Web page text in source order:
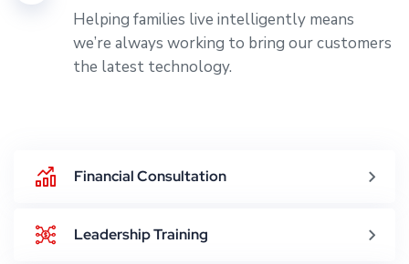
Helping families live intelligently means
we’re always working to bring our customers
the latest technology.
Financial Consultation
Leadership Training